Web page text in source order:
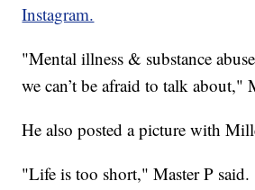
Instagram.
"Mental illness & substance
we can’t be afraid to talk about,"
He also posted a picture with
"Life is too short," Master P